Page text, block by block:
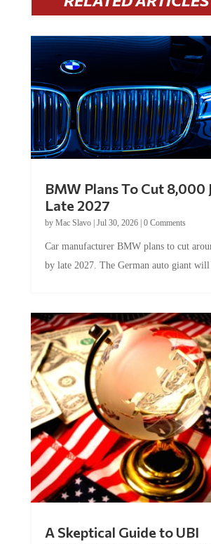
Late 2027
byMac Slavo|Jul 30, 2026
by late 2027. The German auto giant will
by Conner McEleney |Jul 31, 2026|0 Comments